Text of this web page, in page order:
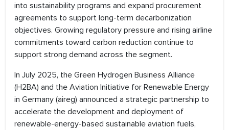
into sustainability programs and expand procurement
agreements to support long-term decarbonization
objectives. Growing regulatory pressure and rising airline
commitments toward carbon reduction continue to
support strong demand across the segment.
In July 2025, the Green Hydrogen Business Alliance
(H2BA) and the Aviation Initiative for Renewable Energy
in Germany (aireg) announced a strategic partnership to
accelerate the development and deployment of
renewable-energy-based sustainable aviation fuels,